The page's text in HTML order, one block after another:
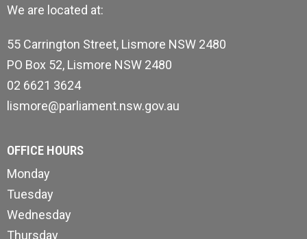
We are located at:
55 Carrington Street, Lismore NSW 2480
PO Box 52, Lismore NSW 2480
02 6621 3624
lismore@parliament.nsw.gov.au
OFFICE HOURS
Monday
Tuesday
Wednesday
Thursday